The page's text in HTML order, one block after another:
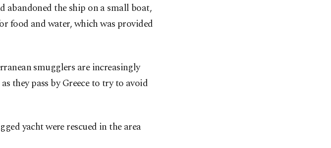
abandoned the ship on a small boat,
food and water, which was provided
smugglers are increasingly
they pass by Greece to try to avoid
yacht were rescued in the area